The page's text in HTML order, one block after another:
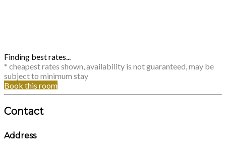
Finding best rates...
* cheapest rates shown, availability is not guaranteed, may be
subject to minimum stay
Book this room
Contact
Address